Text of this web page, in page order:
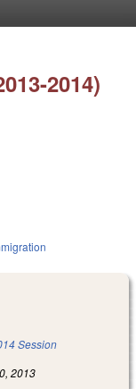
2014)
Session
2013